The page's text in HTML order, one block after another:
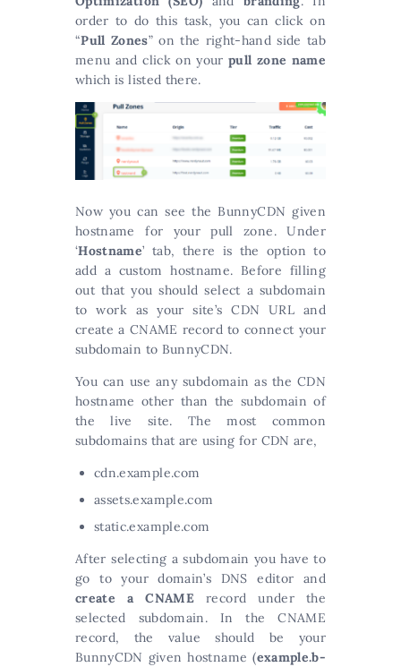
order to do this task, you can click on
“Pull Zones” on the right-hand side tab
menu and click on yourpull zone name
which is listed there.
Now you can see the BunnyCDN given
hostname for your pull zone. Under
‘Hostname’ tab, there is the option to
add a custom hostname. Before filling
out that you should select a subdomain
to work as your site’s CDN URL and
create a CNAME record to connect your
subdomain to BunnyCDN.
You can use any subdomain as the CDN
hostname other than the subdomain of
the live site. The most common
subdomains that are using for CDN are,
cdn.example.com
assets.example.com
static.example.com
After selecting a subdomain you have to
go to your domain’s DNS editor and
create a CNAME record under the
selected subdomain. In the CNAME
record, the value should be your
BunnyCDN given hostname (example.b-